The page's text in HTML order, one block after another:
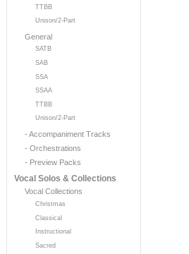
TTBB
Unison/2-Part
General
SATB
SAB
SSA
SSAA
TTBB
Unison/2-Part
- Accompaniment Tracks
- Orchestrations
- Preview Packs
Vocal Solos & Collections
Vocal Collections
Christmas
Classical
Instructional
Sacred